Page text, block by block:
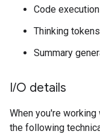
Code
Thinking tokens
Summary
I/O details
When you're
the following